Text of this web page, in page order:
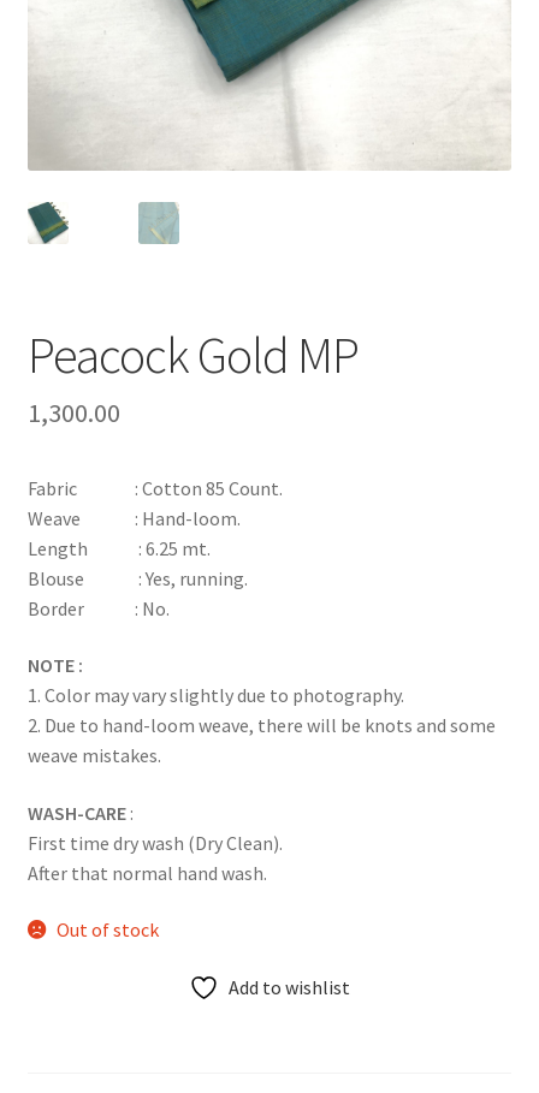
Peacock Gold MP
1,300.00
Fabric : Cotton 85 Count.
Weave : Hand-loom.
Length : 6.25 mt.
Blouse : Yes, running.
Border : No.
NOTE :
1. Color may vary slightly due to photography.
2. Due to hand-loom weave, there will be knots and some
weave mistakes.
WASH-CARE:
First time dry wash (Dry Clean).
After that normal hand wash.
Out of stock
Add to wishlist